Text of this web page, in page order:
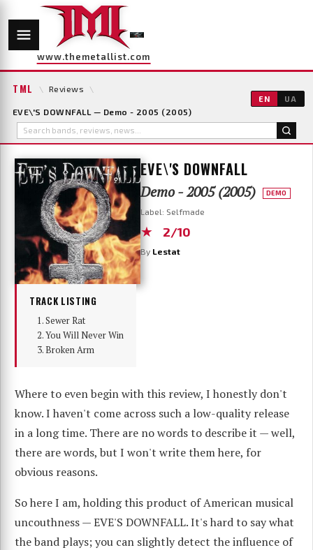
www.themetallist.com
TML \ Reviews \
EVE\'S DOWNFALL — Demo - 2005 (2005)
EN UA
EVE\'S DOWNFALL
Demo - 2005 (2005) DEMO
Label: Selfmade
★ 2/10
By Lestat
TRACK LISTING
Sewer Rat
You Will Never Win
Broken Arm
Where to even begin with this review, I honestly don't
know. I haven't come across such a low-quality release
in a long time. There are no words to describe it — well,
there are words, but I won't write them here, for
obvious reasons.
So here I am, holding this product of American musical
uncouthness — EVE'S DOWNFALL. It's hard to say what
the band plays; you can slightly detect the influence of